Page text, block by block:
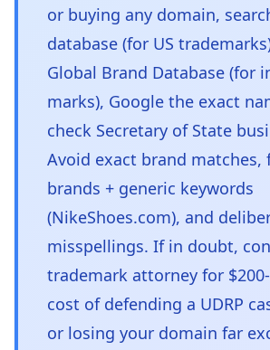
or buying any domain,
database (for US
Global Brand Database (for
marks), Google the exact
check Secretary of State
Avoid exact brand matches,
brands + generic keywords
(NikeShoes.com), and
misspellings. If in doubt,
trademark attorney for
cost of defending a UDRP
or losing your domain far